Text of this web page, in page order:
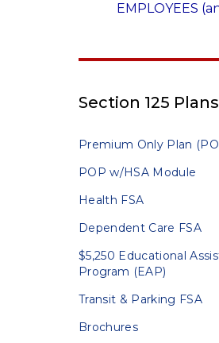
EMPLOYEES
Section 125 Plans
Premium Only Plan
POP w/HSA Module
Health FSA
Dependent Care FSA
$5,250 Educational
Program (EAP)
Transit & Parking FSA
Brochures